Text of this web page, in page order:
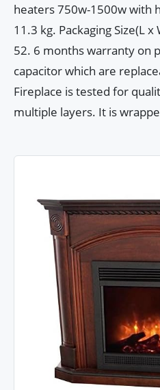
heaters 750w-1500w with
11.3 kg. Packaging Size(L
52. 6 months warranty on
capacitor which are
Fireplace is tested for
multiple layers. It is